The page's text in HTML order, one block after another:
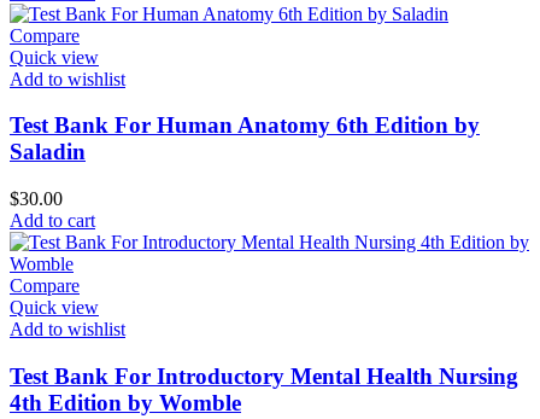
Compare
Quick view
Add to wishlist
Test Bank For Human Anatomy 6th Edition by
Saladin
$30.00
Add to cart
Compare
Quick view
Add to wishlist
Test Bank For Introductory Mental Health Nursing
4th Edition by Womble